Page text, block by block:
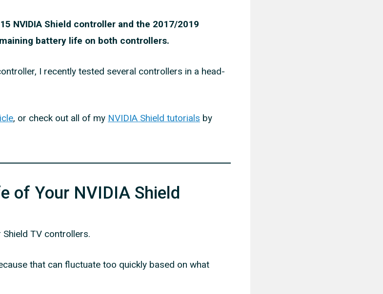
NVIDIA Shield controller and the 2017/2019
battery life on both controllers.
I recently tested several controllers in a head-
, or check out all of my NVIDIA Shield tutorials by
of Your NVIDIA Shield
TV controllers.
that can fluctuate too quickly based on what